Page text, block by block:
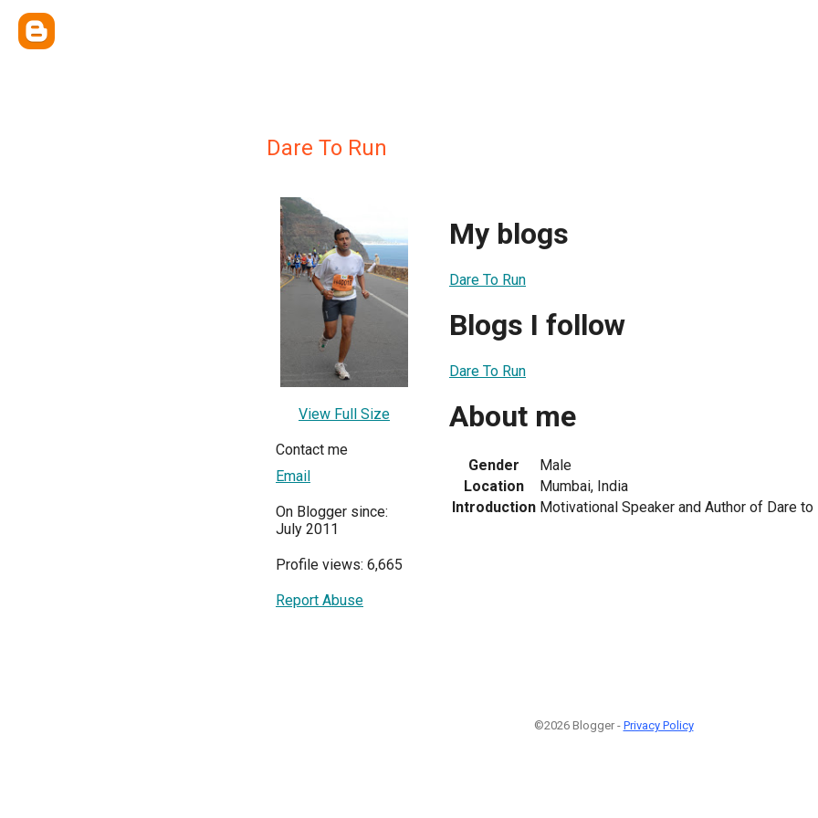
Dare To Run
View Full Size
Contact me
Email
On Blogger since:
July 2011
Profile views: 6,665
Report Abuse
My blogs
Dare To Run
Blogs I follow
Dare To Run
About me
Gender
Male
Location
Mumbai, India
Introduction Motivational Speaker and Author of Dare to
©2026 Blogger - Privacy Policy